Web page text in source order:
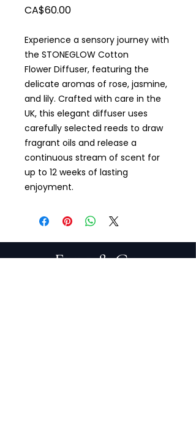
CA$60.00Price
Experience a sensory journey with
the STONEGLOW Cotton
Flower Diffuser, featuring the
delicate aromas of rose, jasmine,
and lily. Crafted with care in the
UK, this elegant diffuser uses
carefully selected reeds to draw
fragrant oils and release a
continuous stream of scent for
up to 12 weeks of lasting
enjoyment.